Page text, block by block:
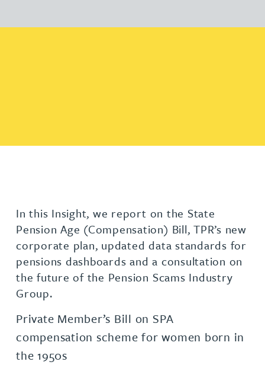
In this Insight, we report on the State
Pension Age (Compensation) Bill, TPR’s new
corporate plan, updated data standards for
pensions dashboards and a consultation on
the future of the Pension Scams Industry
Group.
Private Member’s Bill on SPA
compensation scheme for women born in
the 1950s